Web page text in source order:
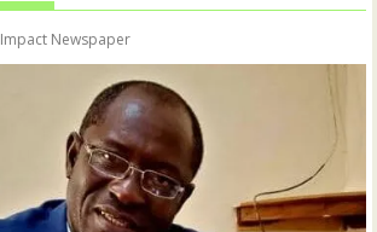
Impact Newspaper